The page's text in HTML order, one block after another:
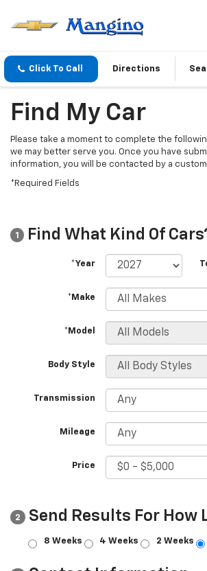
Click To Call Directions
Find My Car
Please take a moment to complete the
we may better serve you. Once you have
information, you will be contacted by a
*Required Fields
1 Find What Kind Of
*Year
*Make
*Model
Body Style
Transmission
Mileage
Price
2 Send Results For How
8 Weeks 4 Weeks 2 Weeks